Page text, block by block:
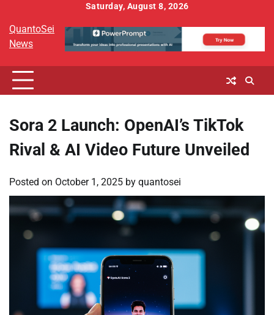
content
Saturday, August 8, 2026
QuantoSei
News
Sora 2 Launch: OpenAI’s TikTok
Rival & AI Video Future Unveiled
Posted on October 1, 2025 by quantosei